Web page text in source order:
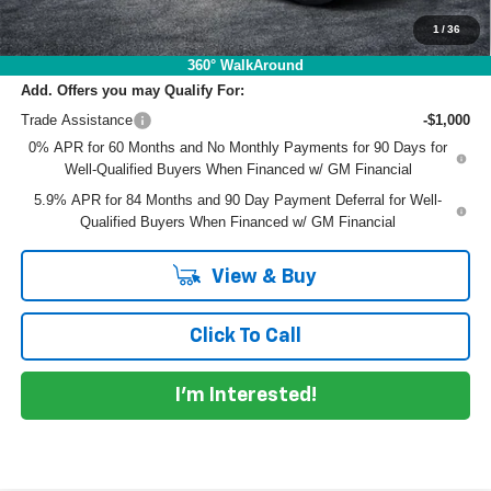
1/36
360° WalkAround
NO HIDDEN FEES
Add. Offers you may Qualify For:
Trade Assistance
-$1,000
0% APR for 60 Months and No Monthly Payments for 90 Days for
Well-Qualified Buyers When Financed w/ GM Financial
5.9% APR for 84 Months and 90 Day Payment Deferral for Well-
Qualified Buyers When Financed w/ GM Financial
View & Buy
Click To Call
I'm Interested!